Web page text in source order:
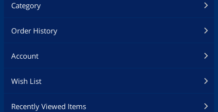
Category
Order History
Account
Wish List
Recently Viewed Items